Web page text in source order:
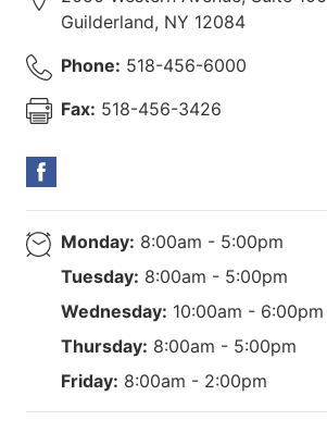
Guilderland, NY 12084
Phone: 518-456-6000
Fax: 518-456-3426
Monday: 8:00am - 5:00pm
Tuesday: 8:00am - 5:00pm
Wednesday: 10:00am - 6:00pm
Thursday: 8:00am - 5:00pm
Friday: 8:00am - 2:00pm